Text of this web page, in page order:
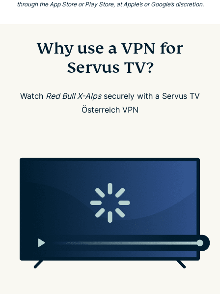
through the App Store or Play Store, at Apple’s or Google’s discretion.
Why use a VPN for
Servus TV?
Watch Red Bull X-Alpssecurely with a Servus TV
Österreich VPN